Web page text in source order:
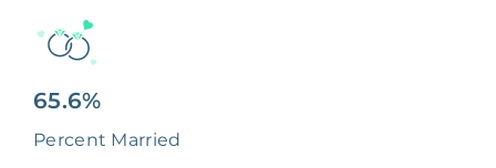
65.6%
Percent Married